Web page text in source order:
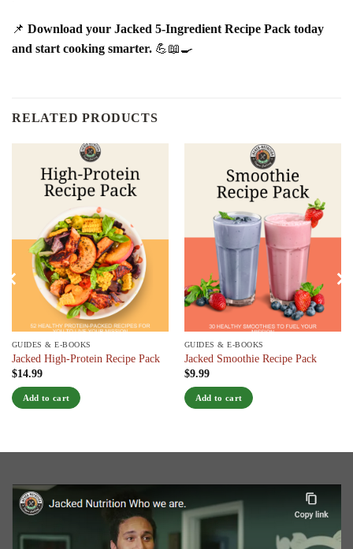
📌 Download your Jacked 5-Ingredient Recipe Pack today
and start cooking smarter. 💪📖🍳
RELATED PRODUCTS
GUIDES & E-BOOKS
Jacked High-Protein Recipe Pack
$14.99
Add to cart
GUIDES & E-BOOKS
Jacked Smoothie Recipe Pack
$9.99
Add to cart